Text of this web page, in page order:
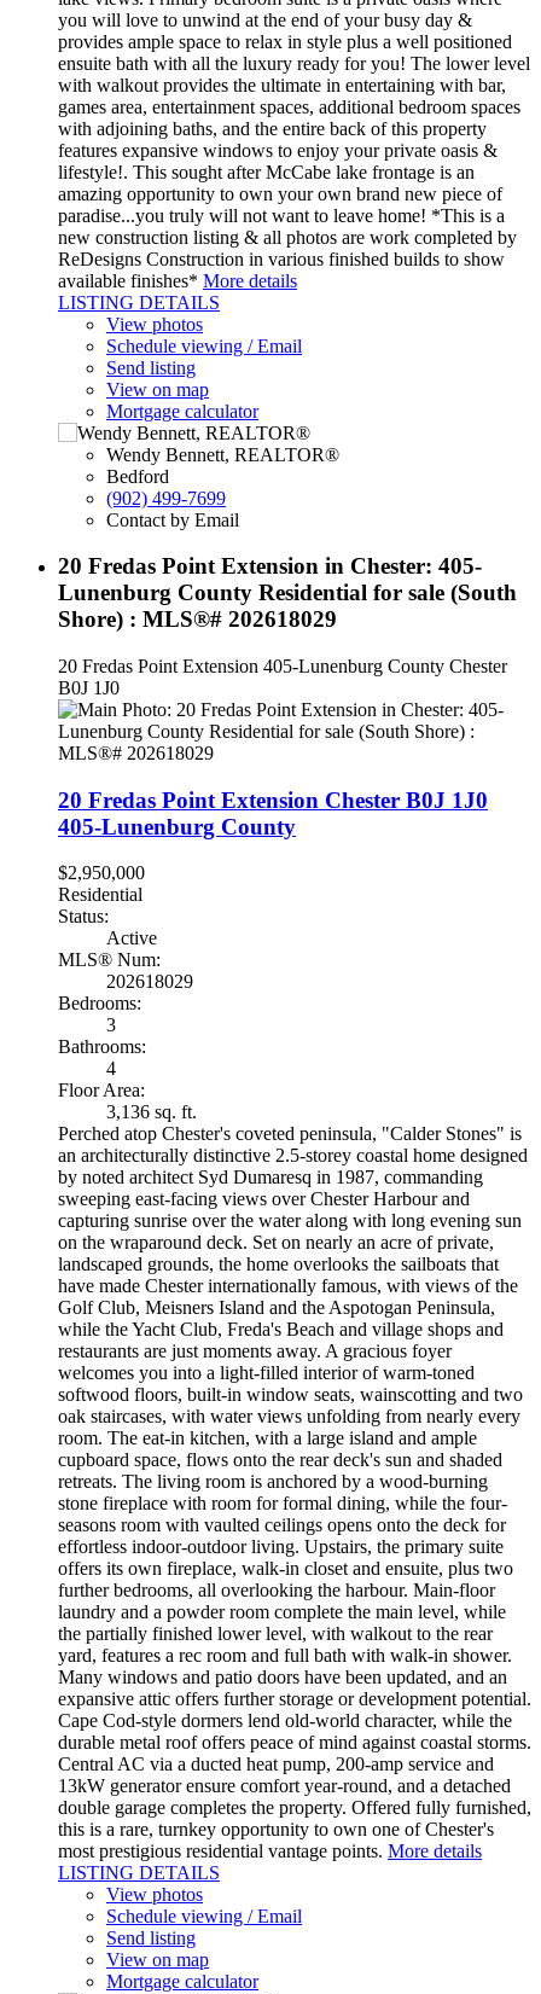
you will love to unwind at the end of your busy day &
provides ample space to relax in style plus a well positioned
ensuite bath with all the luxury ready for you! The lower level
with walkout provides the ultimate in entertaining with bar,
games area, entertainment spaces, additional bedroom spaces
with adjoining baths, and the entire back of this property
features expansive windows to enjoy your private oasis &
lifestyle!. This sought after McCabe lake frontage is an
amazing opportunity to own your own brand new piece of
paradise...you truly will not want to leave home! *This is a
new construction listing & all photos are work completed by
ReDesigns Construction in various finished builds to show
available finishes* More details
LISTING DETAILS
View photos
Schedule viewing / Email
Send listing
View on map
Mortgage calculator
Wendy Bennett, REALTOR®
Bedford
(902) 499-7699
Contact by Email
20 Fredas Point Extension in Chester: 405-
Lunenburg County Residential for sale (South
Shore) : MLS®# 202618029
20 Fredas Point Extension 405-Lunenburg County Chester
B0J 1J0
20 Fredas Point Extension Chester B0J 1J0
405-Lunenburg County
$2,950,000
Residential
Status:
Active
MLS® Num:
202618029
Bedrooms:
3
Bathrooms:
4
Floor Area:
3,136 sq. ft.
Perched atop Chester's coveted peninsula, "Calder Stones" is
an architecturally distinctive 2.5-storey coastal home designed
by noted architect Syd Dumaresq in 1987, commanding
sweeping east-facing views over Chester Harbour and
capturing sunrise over the water along with long evening sun
on the wraparound deck. Set on nearly an acre of private,
landscaped grounds, the home overlooks the sailboats that
have made Chester internationally famous, with views of the
Golf Club, Meisners Island and the Aspotogan Peninsula,
while the Yacht Club, Freda's Beach and village shops and
restaurants are just moments away. A gracious foyer
welcomes you into a light-filled interior of warm-toned
softwood floors, built-in window seats, wainscotting and two
oak staircases, with water views unfolding from nearly every
room. The eat-in kitchen, with a large island and ample
cupboard space, flows onto the rear deck's sun and shaded
retreats. The living room is anchored by a wood-burning
stone fireplace with room for formal dining, while the four-
seasons room with vaulted ceilings opens onto the deck for
effortless indoor-outdoor living. Upstairs, the primary suite
offers its own fireplace, walk-in closet and ensuite, plus two
further bedrooms, all overlooking the harbour. Main-floor
laundry and a powder room complete the main level, while
the partially finished lower level, with walkout to the rear
yard, features a rec room and full bath with walk-in shower.
Many windows and patio doors have been updated, and an
expansive attic offers further storage or development potential.
Cape Cod-style dormers lend old-world character, while the
durable metal roof offers peace of mind against coastal storms.
Central AC via a ducted heat pump, 200-amp service and
13kW generator ensure comfort year-round, and a detached
double garage completes the property. Offered fully furnished,
this is a rare, turnkey opportunity to own one of Chester's
most prestigious residential vantage points. More details
LISTING DETAILS
View photos
Schedule viewing / Email
Send listing
View on map
Mortgage calculator